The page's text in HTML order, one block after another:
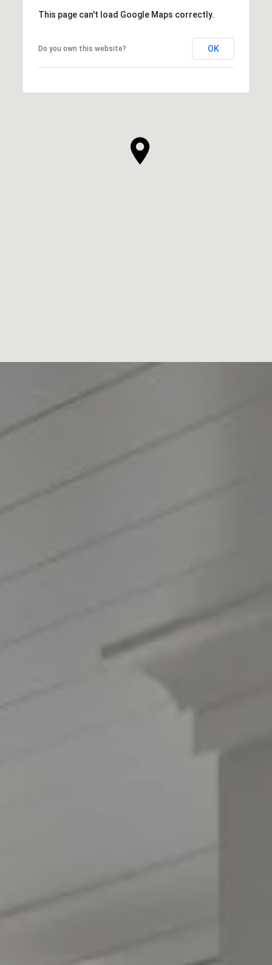
This page can't load Google Maps correctly.
Do you own this website? OK